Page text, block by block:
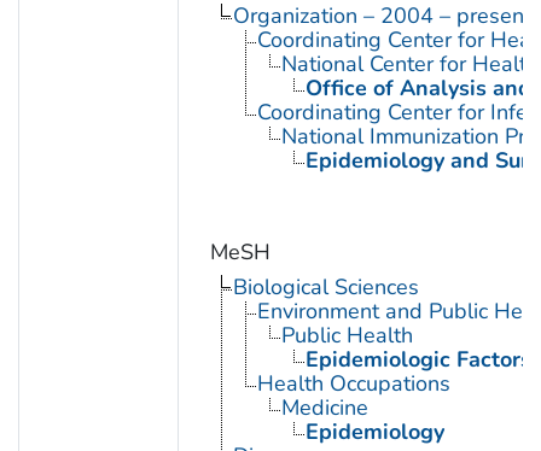
Organization – 2004 – present
Coordinating Center for
National Center for
Office of Analysis and
Coordinating Center for
National Immunization
Epidemiology and
MeSH
Biological Sciences
Environment and Public
Public Health
Epidemiologic Factors
Health Occupations
Medicine
Epidemiology